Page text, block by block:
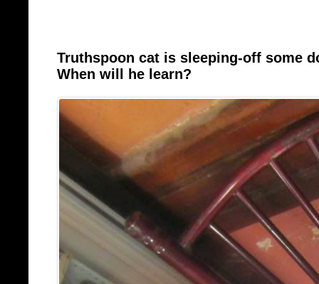
Truthspoon cat is sleeping-off some
When will he learn?